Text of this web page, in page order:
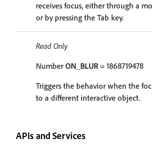
receives focus, either through a
or by pressing the Tab key.
Read Only
NumberON_BLUR= 1868719478
Triggers the behavior when the
to a different interactive object.
APIs and Services